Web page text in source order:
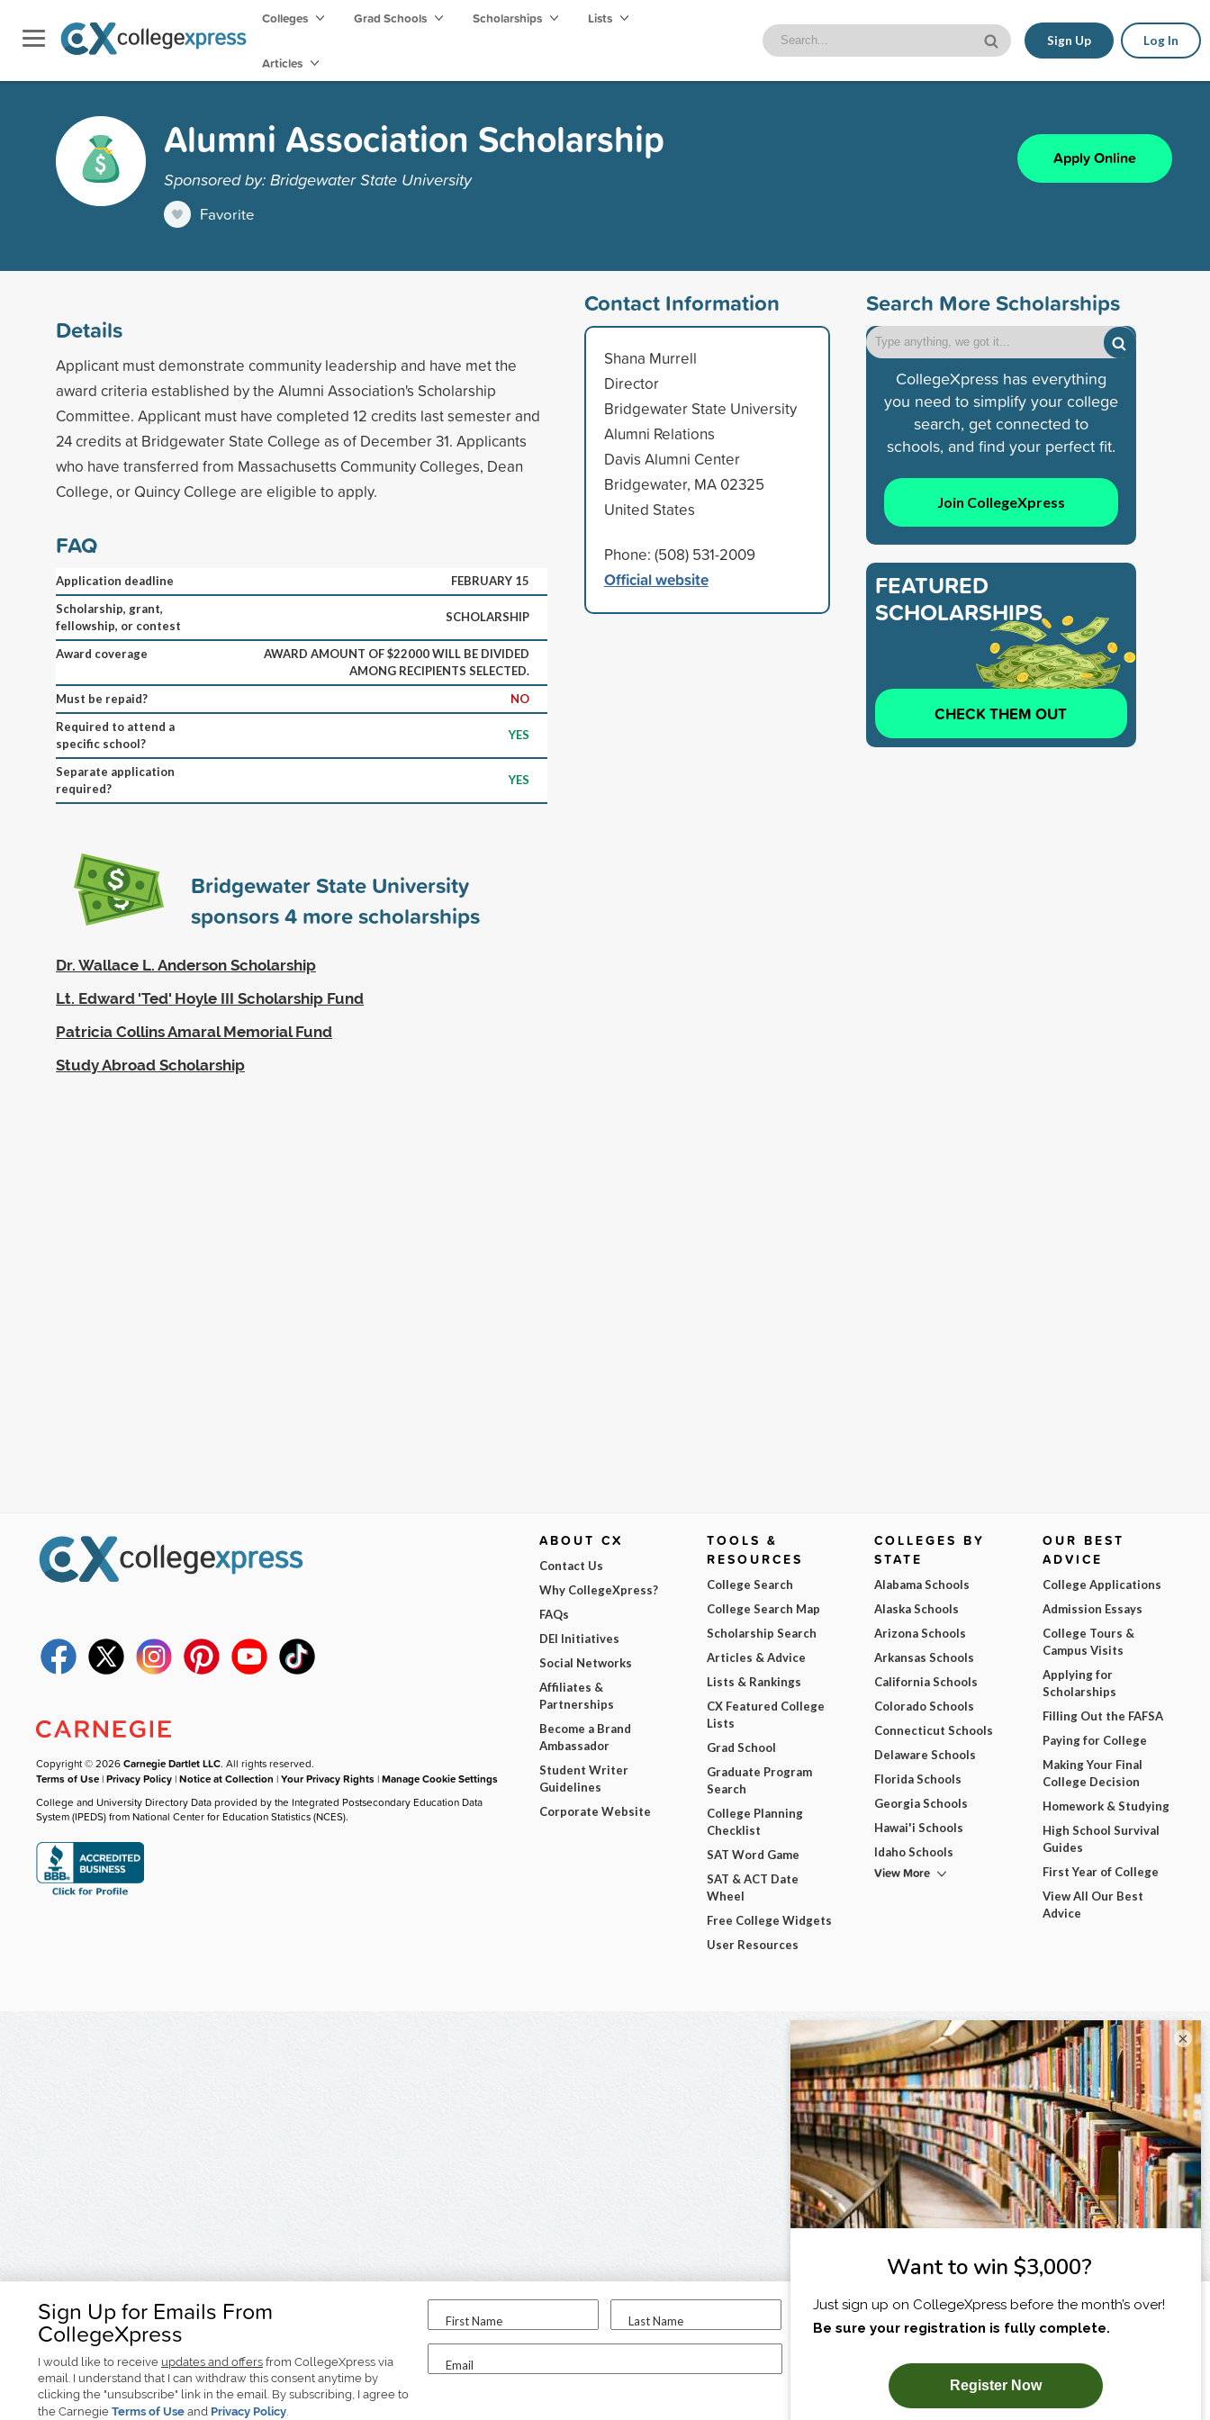
Colleges Grad Schools Scholarships Lists
Articles
Sign Up Log In
Alumni Association Scholarship
Sponsored by: Bridgewater State University
Favorite
Apply Online
Details
Applicant must demonstrate community leadership and have met the
award criteria established by the Alumni Association's Scholarship
Committee. Applicant must have completed 12 credits last semester and
24 credits at Bridgewater State College as of December 31. Applicants
who have transferred from Massachusetts Community Colleges, Dean
College, or Quincy College are eligible to apply.
FAQ
Application deadline
FEBRUARY 15
Scholarship, grant,
fellowship, or contest
SCHOLARSHIP
Award coverage
AWARD AMOUNT OF $22000 WILL BE DIVIDED
AMONG RECIPIENTS SELECTED.
Must be repaid?
NO
Required to attend a
specific school?
YES
Separate application
required?
YES
Bridgewater State University
sponsors4 more scholarships
Dr. Wallace L. Anderson Scholarship
Lt. Edward 'Ted' Hoyle III Scholarship Fund
Patricia Collins Amaral Memorial Fund
Study Abroad Scholarship
Contact Information
Shana Murrell
Director
Bridgewater State University
Alumni Relations
Davis Alumni Center
Bridgewater, MA 02325
United States
Phone: (508) 531-2009
Official website
Search More Scholarships
CollegeXpress has everything
you need to simplify your college
search, get connected to
schools, and find your perfect fit.
Join CollegeXpress
FEATURED
SCHOLARSHIPS
CHECK THEM OUT
Sign Up for Emails From
CollegeXpress
I would like to receive updates and offers from CollegeXpress via
email. I understand that I can withdraw this consent anytime by
clicking the "unsubscribe" link in the email. By subscribing, I agree to
the Carnegie Terms of Use and Privacy Policy.
First Name Last Name
Email
I am...
SUBSCRIBE NOW!
Copyright © 2026Carnegie Dartlet LLC. All rights reserved.
Terms of Use |Privacy Policy |Notice at Collection |Your Privacy Rights |Manage Cookie Settings
College and University Directory Data provided by the Integrated Postsecondary Education Data
System (IPEDS) from National Center for Education Statistics (NCES).
ABOUT CX
Contact Us
Why CollegeXpress?
FAQs
DEI Initiatives
Social Networks
Affiliates &
Partnerships
Become a Brand
Ambassador
Student Writer
Guidelines
Corporate Website
TOOLS &
RESOURCES
College Search
College Search Map
Scholarship Search
Articles & Advice
Lists & Rankings
CX Featured College
Lists
Grad School
Graduate Program
Search
College Planning
Checklist
SAT Word Game
SAT & ACT Date
Wheel
Free College Widgets
User Resources
COLLEGES BY
STATE
Alabama Schools
Alaska Schools
Arizona Schools
Arkansas Schools
California Schools
Colorado Schools
Connecticut Schools
Delaware Schools
Florida Schools
Georgia Schools
Hawai'i Schools
Idaho Schools
View More
OUR BEST
ADVICE
College Applications
Admission Essays
College Tours &
Campus Visits
Applying for
Scholarships
Filling Out the FAFSA
Paying for College
Making Your Final
College Decision
Homework & Studying
High School Survival
Guides
First Year of College
View All Our Best
Advice
×